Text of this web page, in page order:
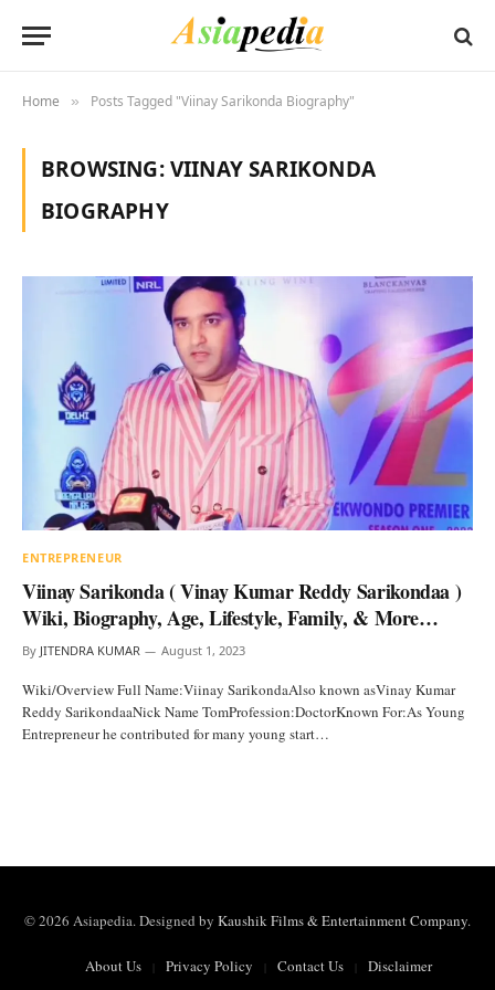
Home » Posts Tagged "Viinay Sarikonda Biography"
BROWSING:VIINAY SARIKONDA
BIOGRAPHY
ENTREPRENEUR
Viinay Sarikonda ( Vinay Kumar Reddy Sarikondaa )
Wiki, Biography, Age, Lifestyle, Family, & More…
By JITENDRA KUMAR August 1, 2023
Wiki/Overview Full Name:Viinay SarikondaAlso known asVinay Kumar
Reddy SarikondaaNick Name TomProfession:DoctorKnown For:As Young
Entrepreneur he contributed for many young start…
© 2026 Asiapedia. Designed by Kaushik Films & Entertainment Company.
About Us Privacy Policy Contact Us
Disclaimer